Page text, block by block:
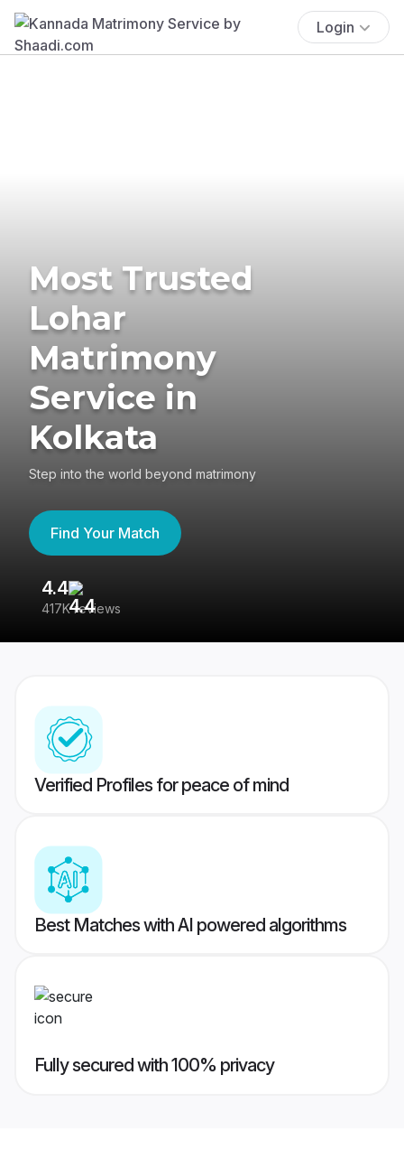
Login
Most Trusted
Lohar
Matrimony
Service in
Kolkata
Step into the world beyond matrimony
Find Your Match
4.4
417K reviews
Verified Profiles for peace of mind
Best Matches with AI powered algorithms
Fully secured with 100% privacy